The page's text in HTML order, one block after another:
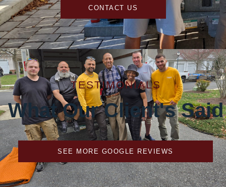
CONTACT US
TESTIMONIALS
What Our Client's Said
SEE MORE GOOGLE REVIEWS